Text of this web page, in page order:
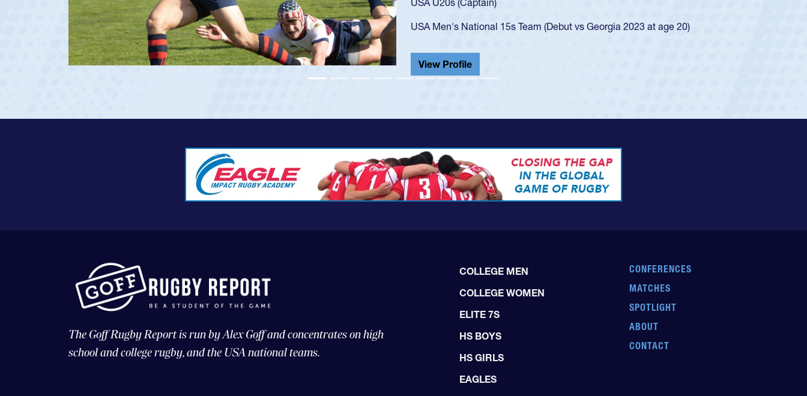
championship in 2024.
He also played in the SoCal single-school league for Cathedral Catholic.
View Profile
The Goff Rugby Report is run by Alex Goff and concentrates on high
school and college rugby, and the USA national teams.